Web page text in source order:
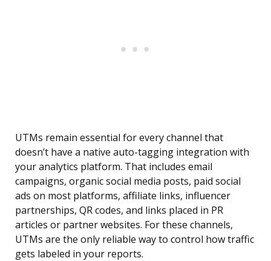
UTMs remain essential for every channel that
doesn’t have a native auto-tagging integration with
your analytics platform. That includes email
campaigns, organic social media posts, paid social
ads on most platforms, affiliate links, influencer
partnerships, QR codes, and links placed in PR
articles or partner websites. For these channels,
UTMs are the only reliable way to control how traffic
gets labeled in your reports.